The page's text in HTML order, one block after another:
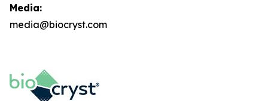
Media:
media@biocryst.com